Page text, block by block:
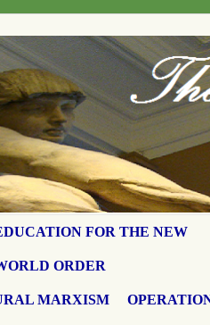
FOR THE NEW
ORDER
MARXISM